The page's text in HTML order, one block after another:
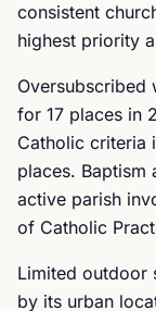
consistent
highest priority
Oversubscribed
for 17 places in
Catholic criteria
places. Baptism
active parish
of Catholic
Limited outdoor
by its urban